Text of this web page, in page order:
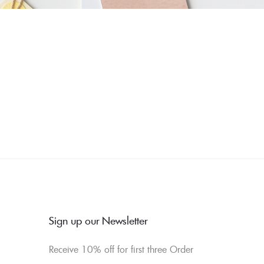
Sign up our Newsletter
Receive 10% off for first three Order